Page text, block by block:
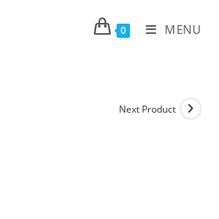
0 MENU
Next Product